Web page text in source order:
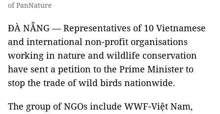
of PanNature
ĐÀ NẴNG — Representatives of 10 Vietnamese
and international non-profit organisations
working in nature and wildlife conservation
have sent a petition to the Prime Minister to
stop the trade of wild birds nationwide.
The group of NGOs include WWF-Việt Nam,